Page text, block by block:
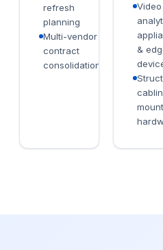
refresh
planning
Multi-vendor
contract
consolidation
Video
&